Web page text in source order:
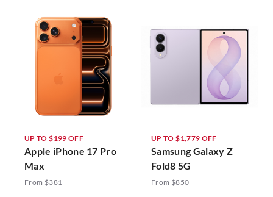
UP TO $199 OFF
Apple iPhone 17 Pro
Max
From $381
UP TO $1,779 OFF
Samsung Galaxy Z
Fold8 5G
From $850